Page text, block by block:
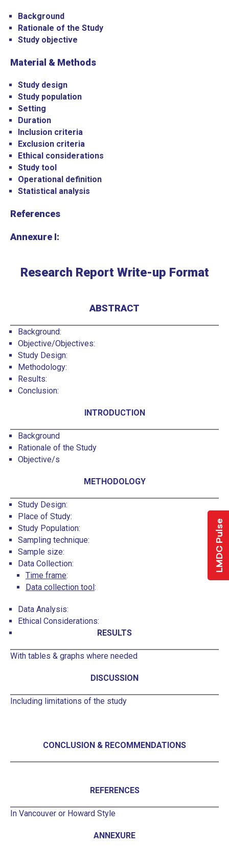
LMDC Pulse
Background
Rationale of the Study
Study objective
Material & Methods
Study design
Study population
Setting
Duration
Inclusion criteria
Exclusion criteria
Ethical considerations
Study tool
Operational definition
Statistical analysis
References
Annexure I:
Research Report Write-up Format
ABSTRACT
Background:
Objective/Objectives:
Study Design:
Methodology:
Results:
Conclusion:
INTRODUCTION
Background
Rationale of the Study
Objective/s
METHODOLOGY
Study Design:
Place of Study:
Study Population:
Sampling technique:
Sample size:
Data Collection:
Time frame:
Data collection tool:
Data Analysis:
Ethical Considerations:
RESULTS
With tables & graphs where needed
DISCUSSION
Including limitations of the study
CONCLUSION & RECOMMENDATIONS
REFERENCES
In Vancouver or Howard Style
ANNEXURE